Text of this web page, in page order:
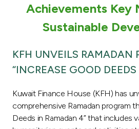
Malaysia
Egypt
UK
Achievements Key
Sustainable
KFH UNVEILS RAMADAN
“INCREASE GOOD
Kuwait Finance House (KFH) has
comprehensive Ramadan program
Deeds in Ramadan 4” that includes